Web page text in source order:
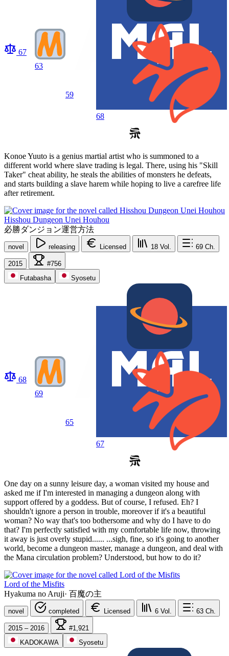
67
63
59
68
Konoe Yuuto is a genius martial artist who is summoned to a
different world where slave trading is legal. There, using his "Skill
Taker" cheat ability, he steals the abilities of monsters he defeats,
and starts building a slave harem while hoping to live a carefree life
after retirement.
Hisshou Dungeon Unei Houhou
必勝ダンジョン運営方法
novel releasing Licensed 18 Vol. 69 Ch.
2015
#756
Futabasha
Syosetu
68
69
65
67
One day on a sunny leisure day, a woman visited my house and
asked me if I'm interested in managing a dungeon along with
support offered by a goddess. But of course, I refused. Eh? I
shouldn't ignore a person in trouble, moreover if it's a beautiful
woman? No way that's too bothersome and why do I have to do
that? I'm perfectly satisfied with my comfortable life now, throwing
it away is just overly stupid...... ...sigh, fine, so it's going to another
world, become a dungeon master, manage a dungeon, and deal with
the Mana circulation problem? Understood, but how to do it?
Lord of the Misfits
Hyakuma no Aruji· 百魔の主
novel completed Licensed 6 Vol. 63 Ch.
2015 – 2016
#1,921
KADOKAWA
Syosetu